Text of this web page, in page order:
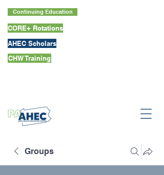
Continuing Education
CORE+ Rotations
AHEC Scholars
CHW Training
Groups